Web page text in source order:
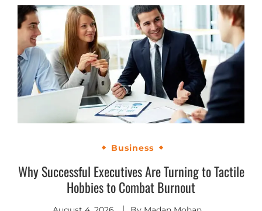
Business
Why Successful Executives Are Turning to Tactile
Hobbies to Combat Burnout